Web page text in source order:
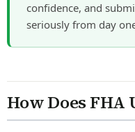
confidence, and
seriously from day
How Does